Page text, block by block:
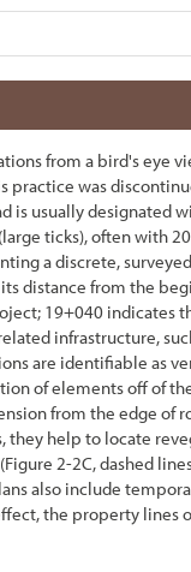
from a bird's eye
practice was
is usually designated
ticks), often with
a discrete,
distance from the
19+040 indicates
infrastructure,
are identifiable as
of elements off of
from the edge of
help to locate
Figure 2-2C, dashed
also include
the property